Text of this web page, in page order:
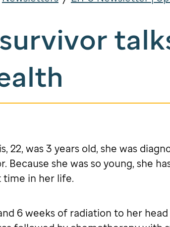
22, was 3 years old, she was
Because she was so young, she
in her life.
6 weeks of radiation to her head